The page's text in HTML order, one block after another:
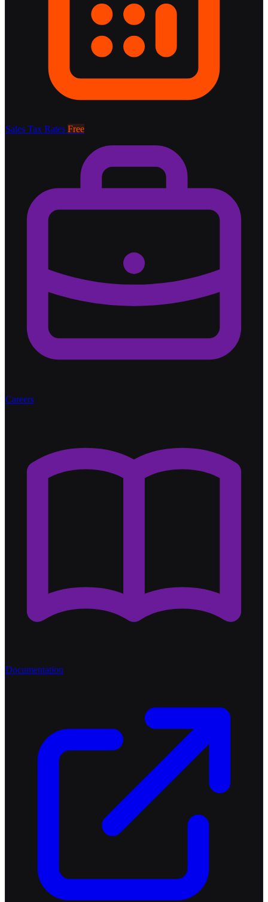
Sales Tax Rates Free
Careers
Documentation